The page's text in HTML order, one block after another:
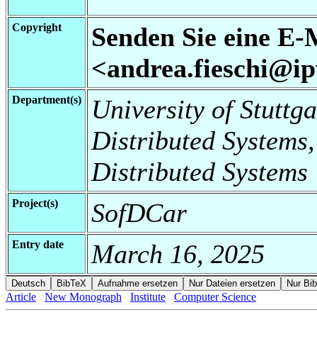
Copyright
Senden Sie eine
Department(s)
University of
Distributed
Distributed Systems
Project(s) SofDCar
Entry date March 16, 2025
Article New Monograph Institute Computer Science